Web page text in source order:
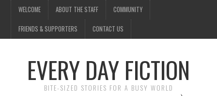
WELCOME ABOUT THE STAFF COMMUNITY
FRIENDS & SUPPORTERS CONTACT US
EVERY DAY FICTION
BITE-SIZED STORIES FOR A BUSY WORLD